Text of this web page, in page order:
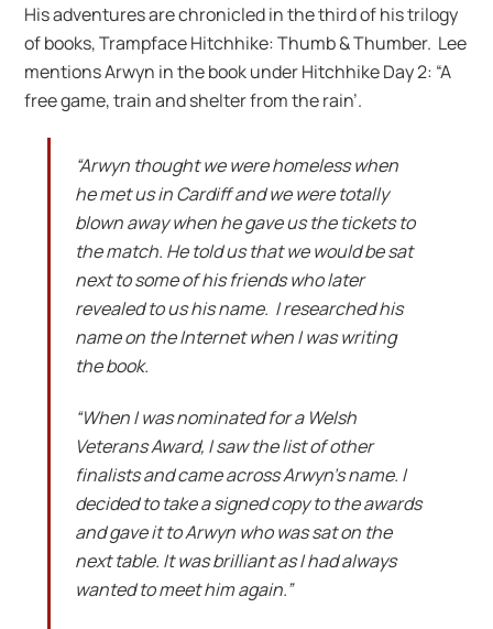
His adventures are chronicled in the third of his trilogy
of books, Trampface Hitchhike: Thumb & Thumber. Lee
mentions Arwyn in the book under Hitchhike Day 2: “A
free game, train and shelter from the rain’.
“Arwyn thought we were homeless when
he met us in Cardiff and we were totally
blown away when he gave us the tickets to
the match. He told us that we would be sat
next to some of his friends who later
revealed to us his name. I researched his
name on the Internet when I was writing
the book.
“When I was nominated for a Welsh
Veterans Award, I saw the list of other
finalists and came across Arwyn’s name. I
decided to take a signed copy to the awards
and gave it to Arwyn who was sat on the
next table. It was brilliant as I had always
wanted to meet him again.”